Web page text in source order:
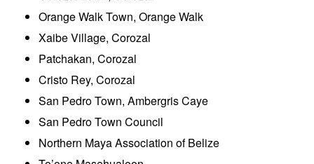
Orange Walk Town, Orange Walk
Xaibe Village, Corozal
Patchakan, Corozal
Cristo Rey, Corozal
San Pedro Town, Ambergris Caye
San Pedro Town Council
Northern Maya Association of Belize